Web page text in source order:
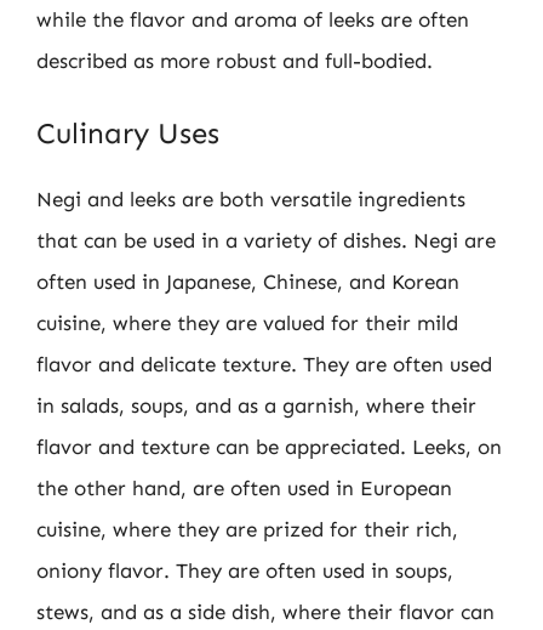
while the flavor and aroma of leeks are often
described as more robust and full-bodied.
Culinary Uses
Negi and leeks are both versatile ingredients
that can be used in a variety of dishes. Negi are
often used in Japanese, Chinese, and Korean
cuisine, where they are valued for their mild
flavor and delicate texture. They are often used
in salads, soups, and as a garnish, where their
flavor and texture can be appreciated. Leeks, on
the other hand, are often used in European
cuisine, where they are prized for their rich,
oniony flavor. They are often used in soups,
stews, and as a side dish, where their flavor can